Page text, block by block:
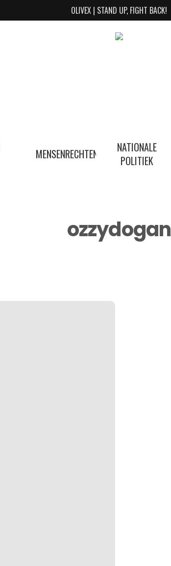
OLIVEX | STAND UP, FIGHT BACK!
MENSENRECHTEN
NATIONALE
POLITIEK
ozzydogan